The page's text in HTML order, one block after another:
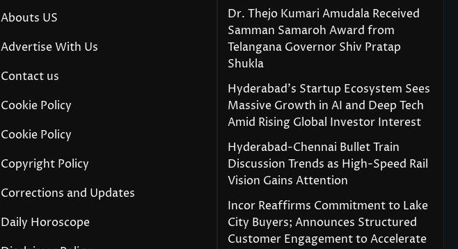
Abouts US
Advertise With Us
Contact us
Cookie Policy
Cookie Policy
Copyright Policy
Corrections and Updates
Daily Horoscope
Dr. Thejo Kumari Amudala Received
Samman Samaroh Award from
Telangana Governor Shiv Pratap
Shukla
Hyderabad’s Startup Ecosystem Sees
Massive Growth in AI and Deep Tech
Amid Rising Global Investor Interest
Hyderabad-Chennai Bullet Train
Discussion Trends as High-Speed Rail
Vision Gains Attention
Incor Reaffirms Commitment to Lake
City Buyers; Announces Structured
Customer Engagement to Accelerate